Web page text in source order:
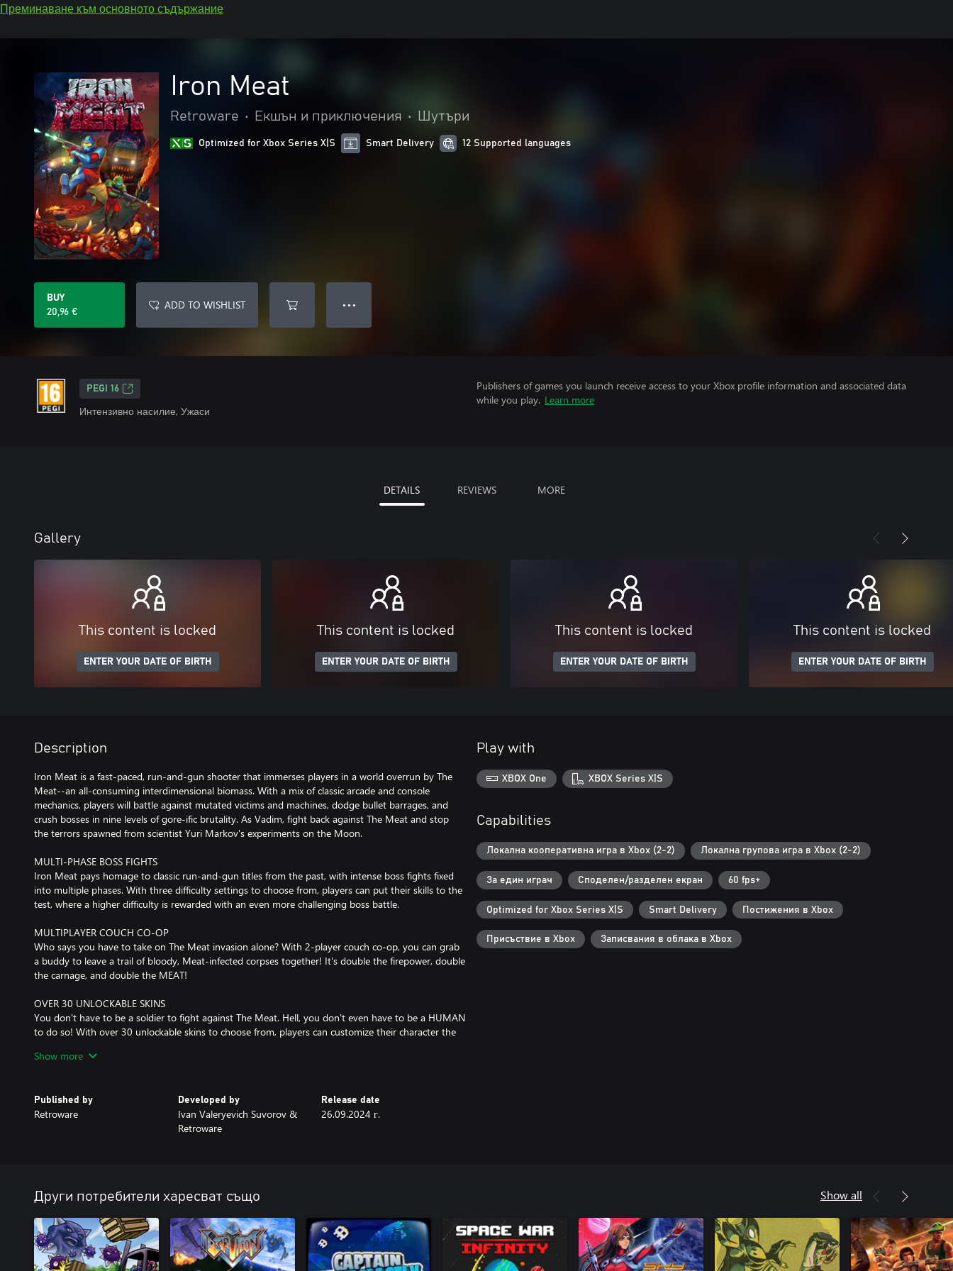
Преминаване към основното съдържание
Iron Meat
Retroware • Екшън и приключения • Шутъри
Optimized for Xbox Series X|S Smart Delivery 12 Supported languages
BUY
20,96 €
ADD TO WISHLIST ● ● ●
PEGI 16
Интензивно насилие, Ужаси
Publishers of games you launch receive access to your Xbox profile information and associated data
while you play. Learn more
DETAILS REVIEWS MORE
Gallery
This content is locked
ENTER YOUR DATE OF BIRTH
This content is locked
ENTER YOUR DATE OF BIRTH
This content is locked
ENTER YOUR DATE OF BIRTH
This content is locked
ENTER YOUR DATE OF BIRTH
Description
Iron Meat is a fast-paced, run-and-gun shooter that immerses players in a world overrun by The
Meat--an all-consuming interdimensional biomass. With a mix of classic arcade and console
mechanics, players will battle against mutated victims and machines, dodge bullet barrages, and
crush bosses in nine levels of gore-ific brutality. As Vadim, fight back against The Meat and stop
the terrors spawned from scientist Yuri Markov's experiments on the Moon.
MULTI-PHASE BOSS FIGHTS
Iron Meat pays homage to classic run-and-gun titles from the past, with intense boss fights fixed
into multiple phases. With three difficulty settings to choose from, players can put their skills to the
test, where a higher difficulty is rewarded with an even more challenging boss battle.
MULTIPLAYER COUCH CO-OP
Who says you have to take on The Meat invasion alone? With 2-player couch co-op, you can grab
a buddy to leave a trail of bloody, Meat-infected corpses together! It's double the firepower, double
the carnage, and double the MEAT!
OVER 30 UNLOCKABLE SKINS
You don't have to be a soldier to fight against The Meat. Hell, you don't even have to be a HUMAN
to do so! With over 30 unlockable skins to choose from, players can customize their character the
mixing and matching. Want a shark head on a robot body with dinosaur feet? DONE. Maybe a half
Show more
Published by
Retroware
Developed by
Ivan Valeryevich Suvorov &
Retroware
Release date
26.09.2024 г.
Play with
XBOX One XBOX Series X|S
Capabilities
Локална кооперативна игра в Xbox (2-2) Локална групова игра в Xbox (2-2)
За един играч Споделен/разделен екран 60 fps+
Optimized for Xbox Series X|S Smart Delivery Постижения в Xbox
Присъствие в Xbox Записвания в облака в Xbox
Други потребители харесват също Show all